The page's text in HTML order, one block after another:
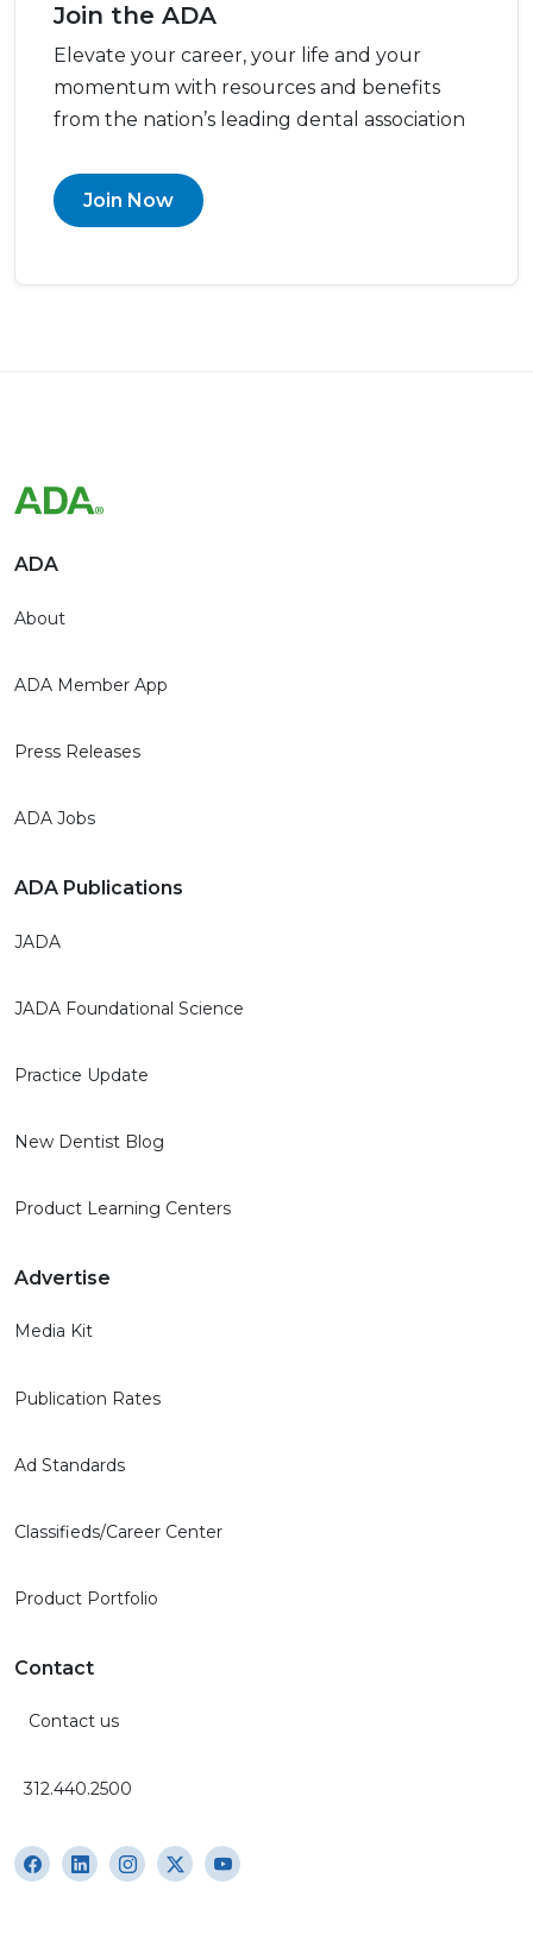
Join the ADA
Elevate your career, your life and your
momentum with resources and benefits
from the nation’s leading dental association
Join Now
ADA
About
ADA Member App
Press Releases
ADA Jobs
ADA Publications
JADA
JADA Foundational Science
Practice Update
New Dentist Blog
Product Learning Centers
Advertise
Media Kit
Publication Rates
Ad Standards
Classifieds/Career Center
Product Portfolio
Contact
Contact us
312.440.2500